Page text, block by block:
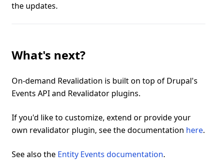
the updates.
What's next?
On-demand Revalidation is built on top of Drupal's
Events API and Revalidator plugins.
If you'd like to customize, extend or provide your
own revalidator plugin, see the documentation here.
See also the Entity Events documentation.